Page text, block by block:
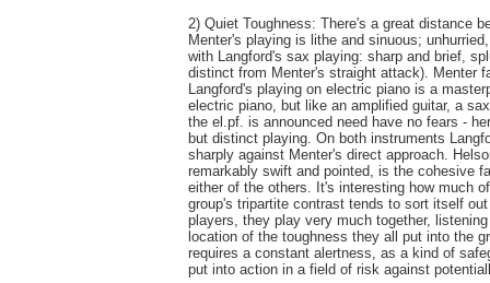
2) Quiet Toughness: There's a great distance
Menter's playing is lithe and sinuous;
with Langford's sax playing: sharp and brief,
distinct from Menter's straight attack). Menter
Langford's playing on electric piano is a
electric piano, but like an amplified guitar, a
the el.pf. is announced need have no fears -
but distinct playing. On both instruments
sharply against Menter's direct approach.
remarkably swift and pointed, is the cohesive
either of the others. It's interesting how much
group's tripartite contrast tends to sort itself
players, they play very much together,
location of the toughness they all put into the
requires a constant alertness, as a kind of
put into action in a field of risk against